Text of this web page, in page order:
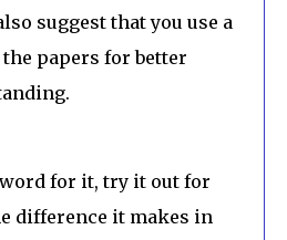
suggest that you use a
papers for better
for it, try it out for
difference it makes in